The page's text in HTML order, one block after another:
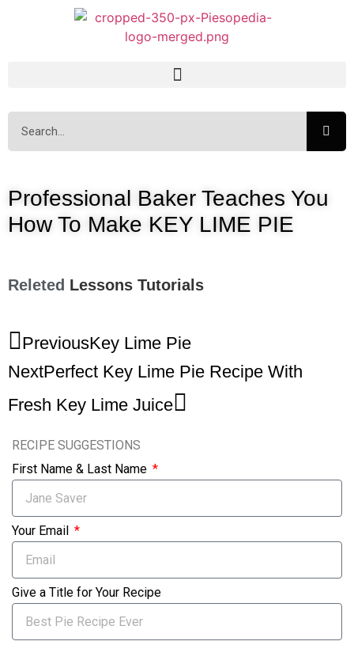
Professional Baker Teaches You
How To Make KEY LIME PIE
Releted Lessons Tutorials
PreviousKey Lime Pie
NextPerfect Key Lime Pie Recipe With
Fresh Key Lime Juice
RECIPE SUGGESTIONS
First Name & Last Name
Your Email
Give a Title for Your Recipe